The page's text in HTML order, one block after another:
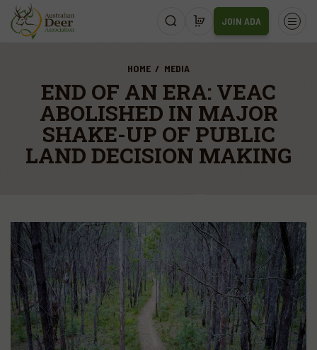
JOIN ADA
HOME MEDIA
END OF AN ERA: VEAC
ABOLISHED IN MAJOR
SHAKE-UP OF PUBLIC
LAND DECISION MAKING